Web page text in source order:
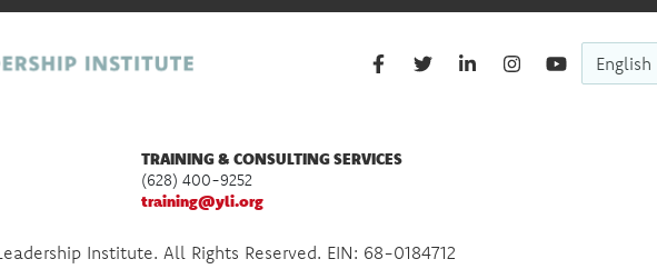
English
TRAINING & CONSULTING SERVICES
(628) 400-9252
training@yli.org
Institute. All Rights Reserved. EIN: 68-0184712